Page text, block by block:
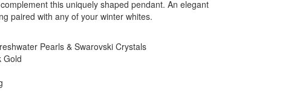
this uniquely shaped pendant. An elegant
paired with any of your winter whites.
Pearls & Swarovski Crystals
Gold